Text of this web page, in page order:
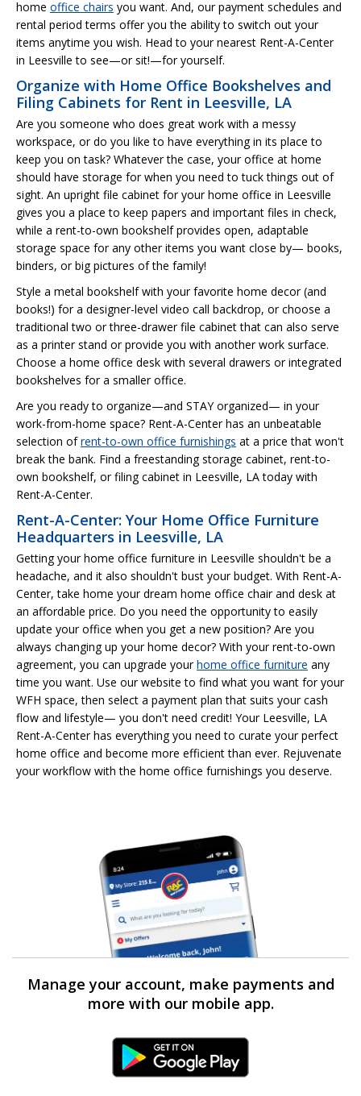
home office chairs you want. And, our payment schedules and
rental period terms offer you the ability to switch out your
items anytime you wish. Head to your nearest Rent-A-Center
in Leesville to see—or sit!—for yourself.
Organize with Home Office Bookshelves and
Filing Cabinets for Rent in Leesville, LA
Are you someone who does great work with a messy
workspace, or do you like to have everything in its place to
keep you on task? Whatever the case, your office at home
should have storage for when you need to tuck things out of
sight. An upright file cabinet for your home office in Leesville
gives you a place to keep papers and important files in check,
while a rent-to-own bookshelf provides open, adaptable
storage space for any other items you want close by— books,
binders, or big pictures of the family!
Style a metal bookshelf with your favorite home decor (and
books!) for a designer-level video call backdrop, or choose a
traditional two or three-drawer file cabinet that can also serve
as a printer stand or provide you with another work surface.
Choose a home office desk with several drawers or integrated
bookshelves for a smaller office.
Are you ready to organize—and STAY organized— in your
work-from-home space? Rent-A-Center has an unbeatable
selection ofrent-to-own office furnishings at a price that won't
break the bank. Find a freestanding storage cabinet, rent-to-
own bookshelf, or filing cabinet in Leesville, LA today with
Rent-A-Center.
Rent-A-Center: Your Home Office Furniture
Headquarters in Leesville, LA
Getting your home office furniture in Leesville shouldn't be a
headache, and it also shouldn't bust your budget. With Rent-A-
Center, take home your dream home office chair and desk at
an affordable price. Do you need the opportunity to easily
update your office when you get a new position? Are you
always changing up your home decor? With your rent-to-own
agreement, you can upgrade yourhome office furniture any
time you want. Use our website to find what you want for your
WFH space, then select a payment plan that suits your cash
flow and lifestyle— you don't need credit! Your Leesville, LA
Rent-A-Center has everything you need to curate your perfect
home office and become more efficient than ever. Rejuvenate
your workflow with the home office furnishings you deserve.
Manage your account, make payments and
more with our mobile app.
Android Link